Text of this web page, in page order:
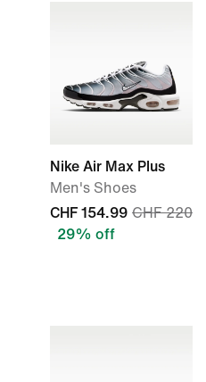
Nike Air Max Plus
Men's Shoes
CHF 154.99 CHF 220
29% off